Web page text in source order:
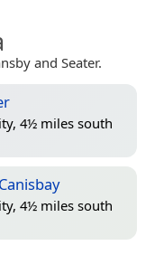
and Seater.
4½ miles south
4½ miles south